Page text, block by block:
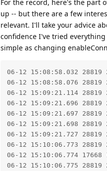
For the record, here's the part
up -- but there are a few
relevant. I'll take your advice
confidence I've tried
simple as changing
06-12 15:08:58.032 28819
06-12 15:08:58.076
06-12 15:09:21.114
06-12 15:09:21.696
06-12 15:09:21.697 28819
06-12 15:09:21.698
06-12 15:09:21.727
06-12 15:10:06.773
06-12 15:10:06.774
06-12 15:10:06.775